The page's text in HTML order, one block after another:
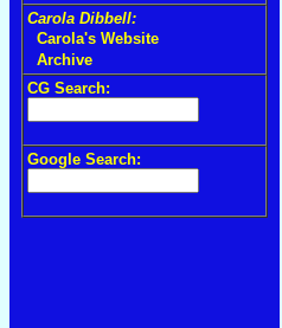
Carola Dibbell:
Carola's Website
Archive
CG Search:
Google Search: